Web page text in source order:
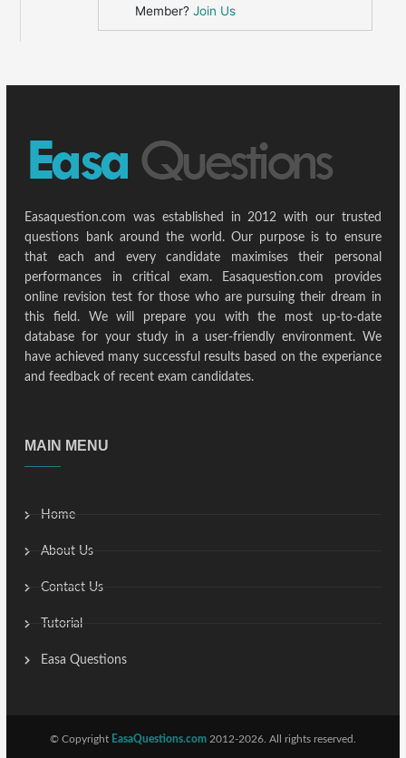
Member?Join Us
Easaquestion.com was established in 2012 with our trusted
questions bank around the world. Our purpose is to ensure
that each and every candidate maximises their personal
performances in critical exam. Easaquestion.com provides
online revision test for those who are pursuing their dream in
this field. We will prepare you with the most up-to-date
database for your study in a user-friendly environment. We
have achieved many successful results based on the experiance
and feedback of recent exam candidates.
MAIN MENU
Home
About Us
Contact Us
Tutorial
Easa Questions
© Copyright EasaQuestions.com 2012-2026. All rights reserved.